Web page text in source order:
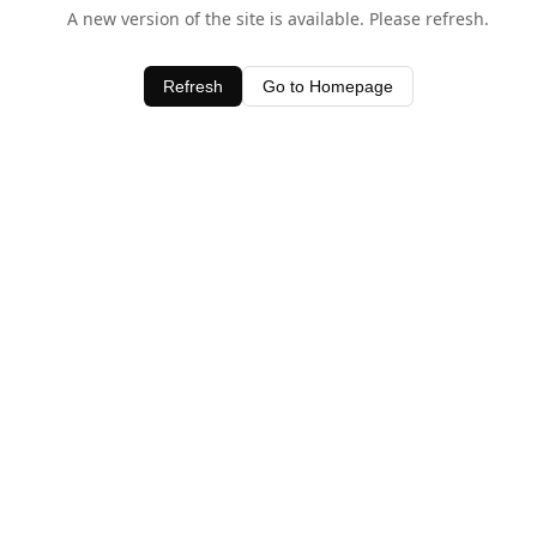
A new version of the site is available. Please refresh.
Refresh Go to Homepage